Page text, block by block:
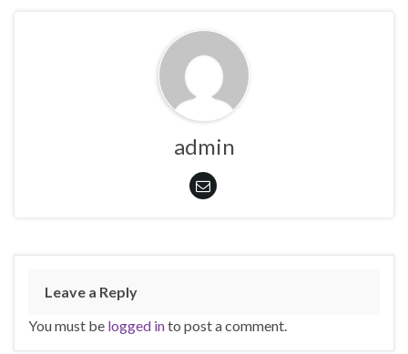
admin
Leave a Reply
You must be logged into post a comment.